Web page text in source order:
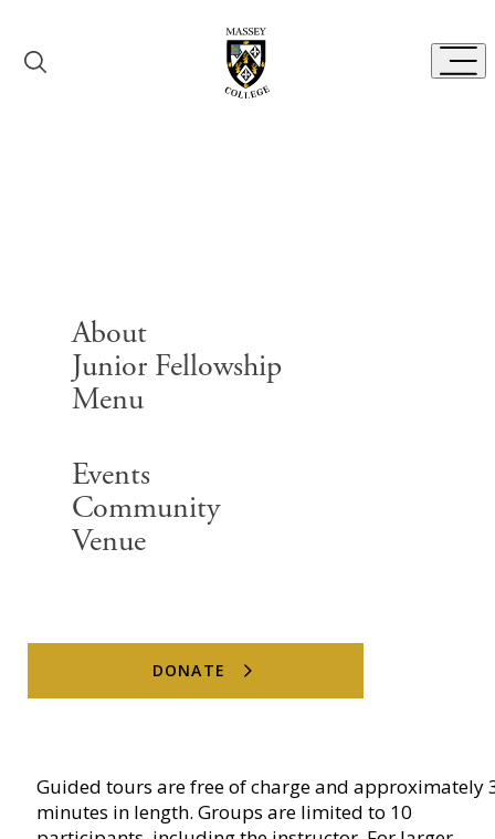
About
Junior Fellowship
Menu
Events
Community
Venue
DONATE
Tours & Printing Studio
Guided tours are free of charge and approximately
minutes in length. Groups are limited to 10